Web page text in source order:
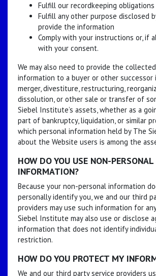
Fulfill our recordkeeping
Fulfill any other purpose disclosed
provide the information
Comply with your instructions or, if
with your consent.
We may also need to provide the
information to a buyer or other
merger, divestiture, restructuring,
dissolution, or other sale or transfer of
Siebel Institute’s assets, whether as a
part of bankruptcy, liquidation, or similar
which personal information held by The
about the Website users is among the
HOW DO YOU USE NON-PERSONAL
INFORMATION?
Because your non-personal information
personally identify you, we and our third
providers may use such information for
Siebel Institute may also use or disclose
information that does not identify
restriction.
HOW DO YOU PROTECT MY
We and our third party service providers